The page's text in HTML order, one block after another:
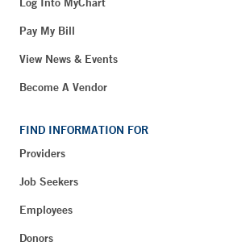
Pay My Bill
View News & Events
Become A Vendor
FIND INFORMATION FOR
Providers
Job Seekers
Employees
Donors